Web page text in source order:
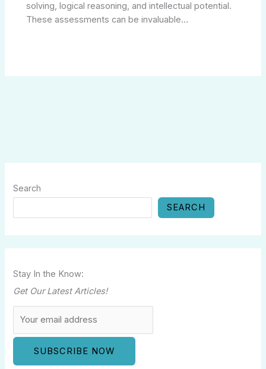
solving, logical reasoning, and intellectual potential.
These assessments can be invaluable…
Search
SEARCH
Stay In the Know:
Get Our Latest Articles!